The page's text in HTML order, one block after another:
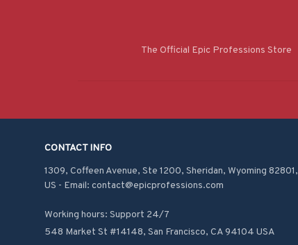
The Official Epic Professions Store
CONTACT INFO
1309, Coffeen Avenue, Ste 1200, Sheridan, Wyoming 82801,
US - Email: contact@epicprofessions.com
Working hours: Support 24/7
548 Market St #14148, San Francisco, CA 94104 USA